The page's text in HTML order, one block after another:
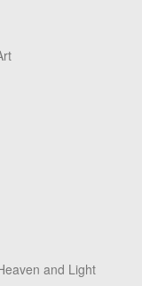
and Light